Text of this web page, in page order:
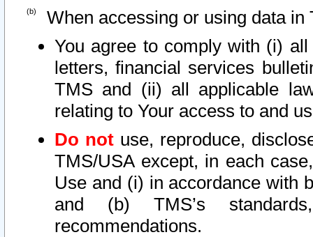
When accessing or using data in
You agree to comply with (i)
letters, financial services
TMS and (ii) all applicable
relating to Your access to and
Do not use, reproduce,
TMS/USA except, in each
Use and (i) in accordance with
and (b) TMS’s
recommendations.